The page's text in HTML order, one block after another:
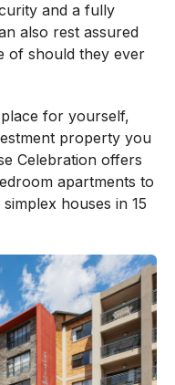
and a fully
also rest assured
of should they ever
for yourself,
property you
Celebration offers
apartments to
houses in 15